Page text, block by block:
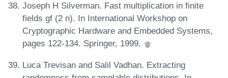
Joseph H Silverman. Fast multiplication in finite
fields gf (2 n). In International Workshop on
Cryptographic Hardware and Embedded Systems,
pages 122-134. Springer, 1999.
Luca Trevisan and Salil Vadhan. Extracting